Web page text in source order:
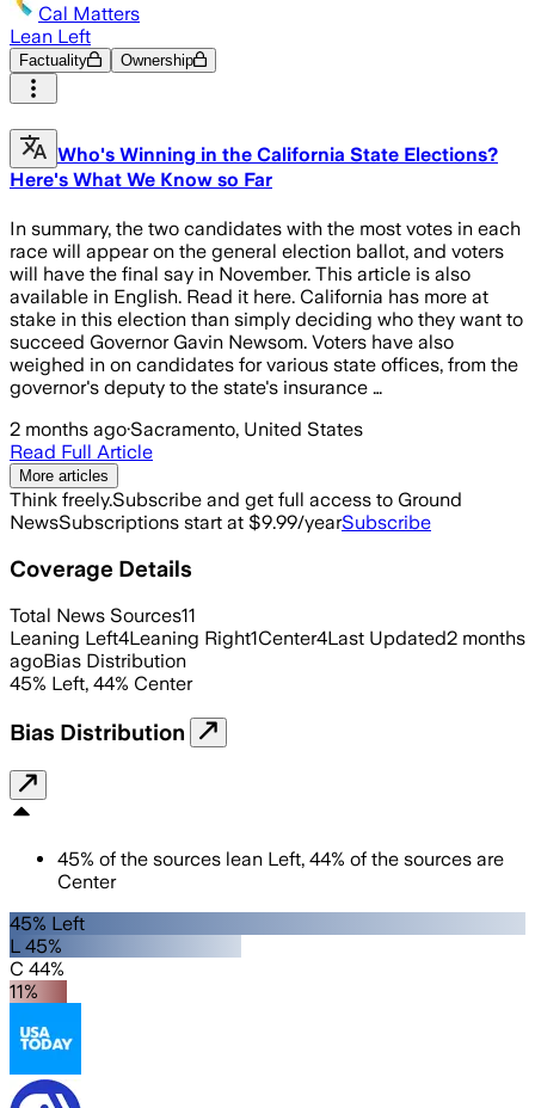
Cal Matters
Lean Left
Factuality Ownership
Who's Winning in the California State Elections?
Here's What We Know so Far
In summary, the two candidates with the most votes in each
race will appear on the general election ballot, and voters
will have the final say in November. This article is also
available in English. Read it here. California has more at
stake in this election than simply deciding who they want to
succeed Governor Gavin Newsom. Voters have also
weighed in on candidates for various state offices, from the
governor's deputy to the state's insurance …
2 months ago·Sacramento, United States
Read Full Article
More articles
Think freely.Subscribe and get full access to Ground
NewsSubscriptions start at $9.99/yearSubscribe
Coverage Details
Total News Sources11
Leaning Left4Leaning Right1Center4Last Updated2 months
agoBias Distribution
45% Left, 44% Center
Bias Distribution
45% of the sources lean Left, 44% of the sources are
Center
45% Left
L 45%
C 44%
11%